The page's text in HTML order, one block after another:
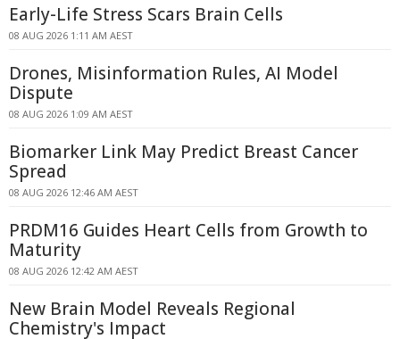
Early-Life Stress Scars Brain Cells
08 AUG 2026 1:11 AM AEST
Drones, Misinformation Rules, AI Model
Dispute
08 AUG 2026 1:09 AM AEST
Biomarker Link May Predict Breast Cancer
Spread
08 AUG 2026 12:46 AM AEST
PRDM16 Guides Heart Cells from Growth to
Maturity
08 AUG 2026 12:42 AM AEST
New Brain Model Reveals Regional
Chemistry's Impact